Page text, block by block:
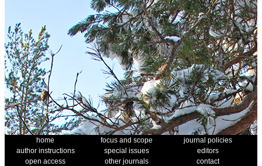
home focus and scope
journal policies
author instructions
special issues
editors
open access
other journals
contact